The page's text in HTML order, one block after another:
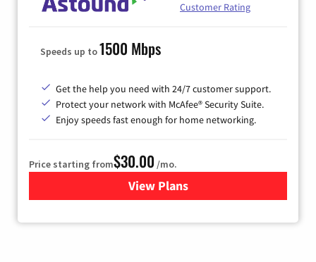
Customer Rating
Speeds up to1500 Mbps
Get the help you need with 24/7 customer support.
Protect your network with McAfee® Security Suite.
Enjoy speeds fast enough for home networking.
Price starting from$30.00 /mo.
View Plansfor Astound Broadband